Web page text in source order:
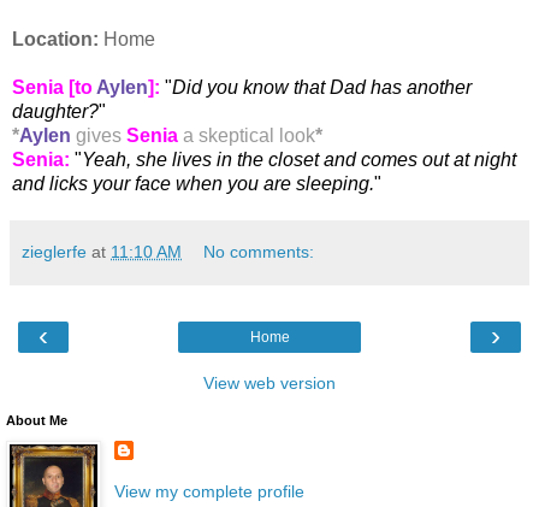
Location: Home
Senia [to Aylen]: "Did you know that Dad has another
daughter?"
*Aylen gives Senia a skeptical look*
Senia: "Yeah, she lives in the closet and comes out at night
and licks your face when you are sleeping."
zieglerfe at 11:10 AM No comments:
‹ ›
Home
View web version
About Me
View my complete profile